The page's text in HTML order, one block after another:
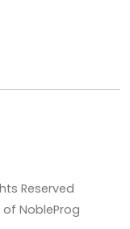
Reserved
NobleProg